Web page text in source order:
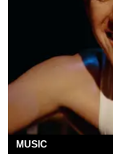
MUSIC